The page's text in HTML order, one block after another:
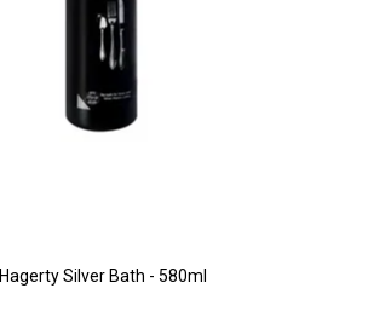
Hagerty Silver Bath - 580ml